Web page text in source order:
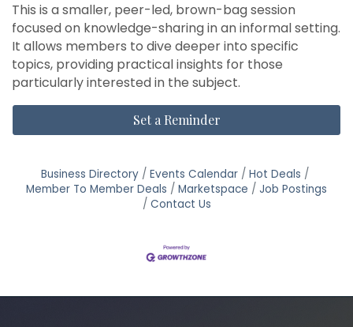
This is a smaller, peer-led, brown-bag session
focused on knowledge-sharing in an informal setting.
It allows members to dive deeper into specific
topics, providing practical insights for those
particularly interested in the subject.
Set a Reminder
Business Directory Events Calendar
Hot Deals
Member To Member Deals
Marketspace
Job Postings
Contact Us